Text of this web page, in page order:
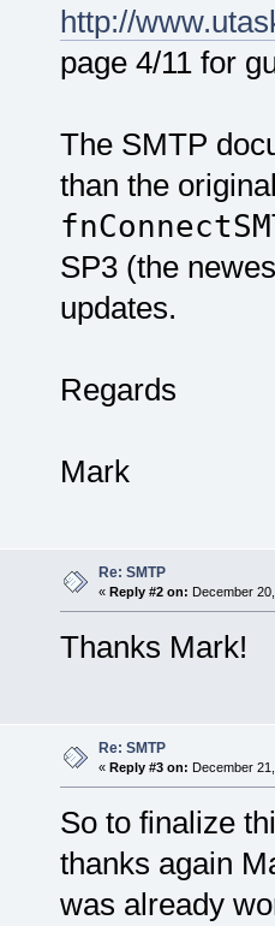
http://
page 4/11 for
The SMTP
than the
SP3 (the
updates.
Regards
Mark
Re: SMTP
« Reply #2 on: December
Thanks Mark!
Re: SMTP
« Reply #3 on: December
So to finalize
thanks again
was already